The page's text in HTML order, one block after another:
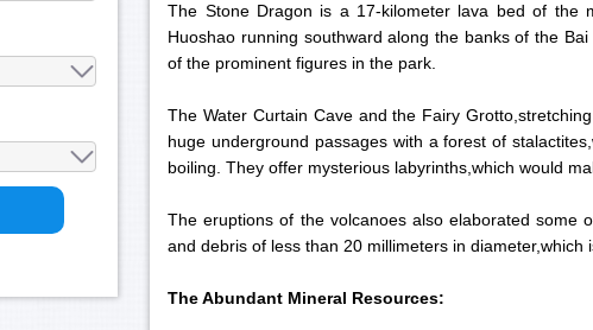
The Stone Dragon is a 17-kilometer lava bed of the
Huoshao running southward along the banks of the
of the prominent figures in the park.
The Water Curtain Cave and the Fairy
huge underground passages with a forest of
boiling. They offer mysterious labyrinths,which would
The eruptions of the volcanoes also elaborated some
and debris of less than 20 millimeters in diameter,which
The Abundant Mineral Resources: